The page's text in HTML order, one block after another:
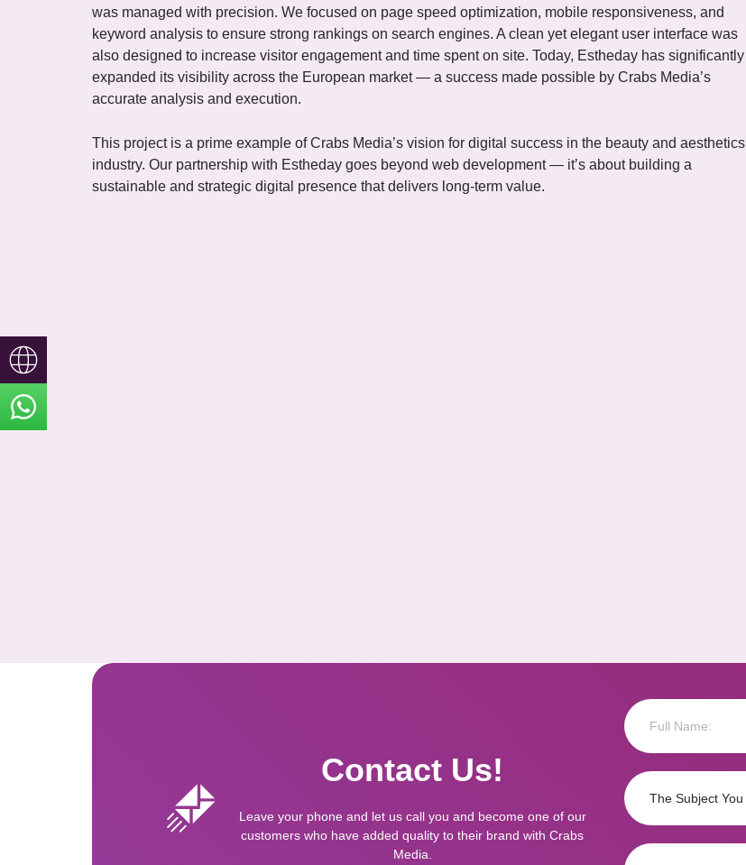
was managed with precision. We focused on page speed optimization, mobile responsiveness, and
keyword analysis to ensure strong rankings on search engines. A clean yet elegant user interface was
also designed to increase visitor engagement and time spent on site. Today, Estheday has significantly
expanded its visibility across the European market — a success made possible by Crabs Media’s
accurate analysis and execution.
This project is a prime example of Crabs Media’s vision for digital success in the beauty and aesthetics
industry. Our partnership with Estheday goes beyond web development — it’s about building a
sustainable and strategic digital presence that delivers long-term value.
Contact Us!
Leave your phone and let us call you and become one of our
customers who have added quality to their brand with Crabs
Media.